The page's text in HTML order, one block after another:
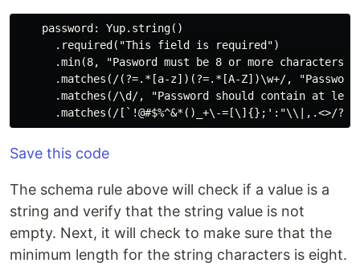
    password: Yup.string()
      .required("This field is required")
      .min(8, "Pasword must be 8 or more characters")
.matches(/(?=.*[a-z])(?=.*[A-Z])\w+/,
.matches(/\d/, "Password should contain at
Save this code
The schema rule above will check if a value is a
string and verify that the string value is not
empty. Next, it will check to make sure that the
minimum length for the string characters is eight.